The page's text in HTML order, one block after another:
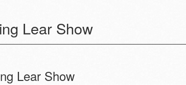
Lear Show
navigation
Lear Show